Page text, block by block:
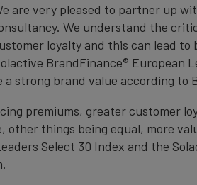
are very pleased to partner up
We understand the
loyalty and this can lead
BrandFinance® European
strong brand value according to
premiums, greater customer
things being equal, more
Select 30 Index and the